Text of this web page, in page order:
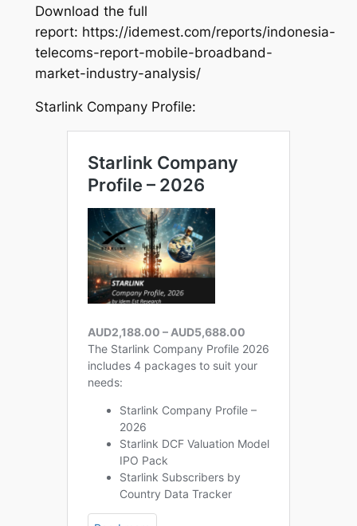
Download the full
report: https://idemest.com/reports/indonesia-
telecoms-report-mobile-broadband-
market-industry-analysis/
Starlink Company Profile: